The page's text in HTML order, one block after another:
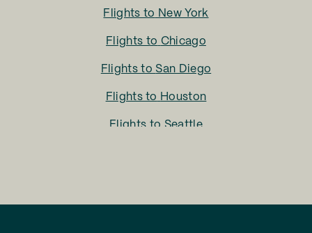
Flights to New York
Flights to Chicago
Flights to San Diego
Flights to Houston
Flights to Seattle